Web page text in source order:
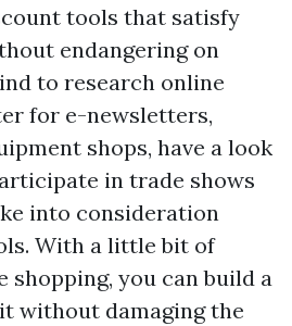
tools that satisfy
endangering on
to research online
for e-newsletters,
shops, have a look
in trade shows
into consideration
With a little bit of
shopping, you can build a
without damaging the